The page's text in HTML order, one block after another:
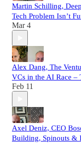
Martin Schilling,
Tech Problem Isn’t
Mar 4
Alex Dang, The
VCs in the AI Race –
Feb 11
Axel Deniz, CEO
Building, Spinouts &